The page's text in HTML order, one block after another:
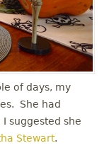
of days, my
She had
suggested she
Stewart.